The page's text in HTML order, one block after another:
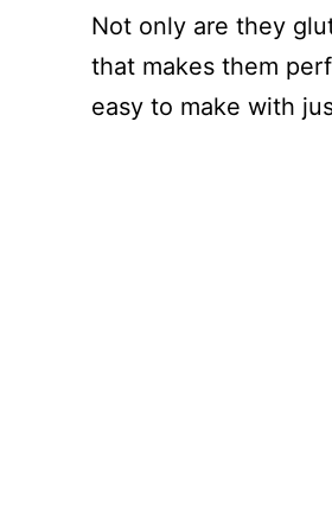
Not only are they
that makes them
easy to make with